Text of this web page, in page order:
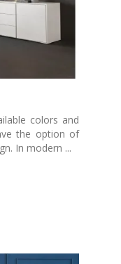
colors and
the option of
In modern ...